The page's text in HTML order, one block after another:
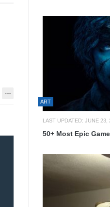
ART
LAST UPDATED: JUNE 23,
50+ Most Epic